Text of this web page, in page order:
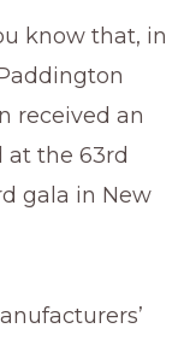
know that, in
received an
at the 63rd
gala in New